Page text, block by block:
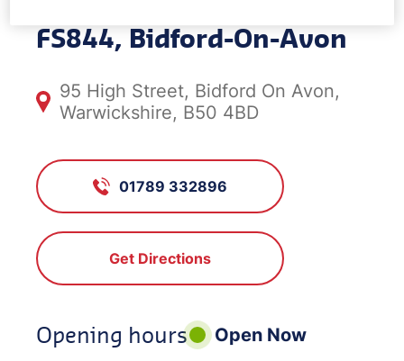
FS844, Bidford-On-Avon
95 High Street, Bidford On Avon,
Warwickshire, B50 4BD
01789 332896
Get Directions
Opening hours
Open Now